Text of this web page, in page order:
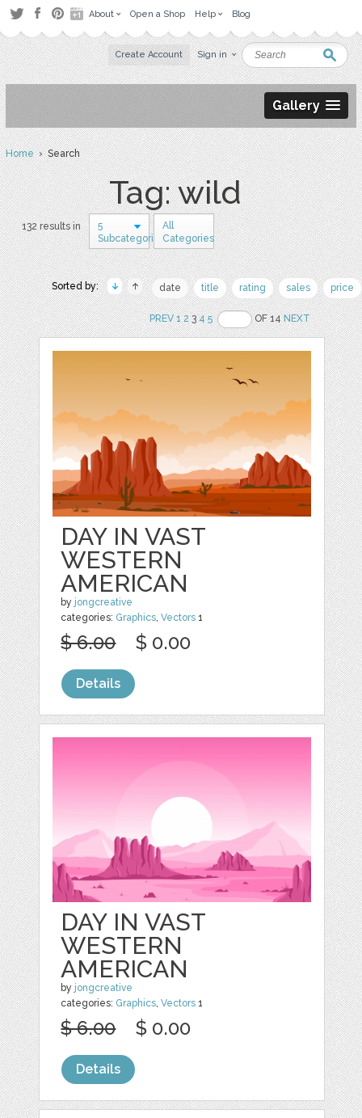
About Open a Shop Help Blog
Create Account Sign in
Gallery
Home› Search
Tag: wild
132 results in
5
Subcategories
All
Categories
Sorted by: date title rating sales price
PREV 1 234 5 OF 14NEXT
DAY IN VAST
WESTERN
AMERICAN
by jongcreative
categories: Graphics ,Vectors 1
$ 6.00 $ 0.00
Details
DAY IN VAST
WESTERN
AMERICAN
by jongcreative
categories: Graphics,Vectors 1
$ 6.00 $ 0.00
Details